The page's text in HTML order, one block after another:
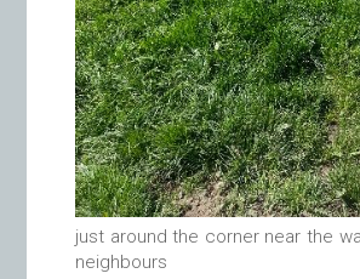
just around the corner near the
neighbours